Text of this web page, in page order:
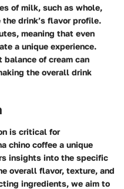
of milk, such as whole,
the drink’s flavor profile.
meaning that even
a unique experience.
balance of cream can
the overall drink
is critical for
chino coffee a unique
insights into the specific
overall flavor, texture, and
ingredients, we aim to